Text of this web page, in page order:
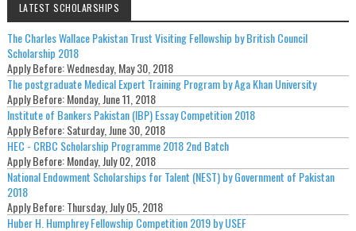
LATEST SCHOLARSHIPS
The Charles Wallace Pakistan Trust Visiting Fellowship by British Council
Scholarship 2018
Apply Before:Wednesday, May 30, 2018
The postgraduate Medical Expert Training Program by Aga Khan University
Apply Before:Monday, June 11, 2018
Institute of Bankers Pakistan (IBP) Essay Competition 2018
Apply Before:Saturday, June 30, 2018
HEC - CRBC Scholarship Programme 2018 2nd Batch
Apply Before:Monday, July 02, 2018
National Endowment Scholarships for Talent (NEST) by Government of Pakistan
2018
Apply Before:Thursday, July 05, 2018
Huber H. Humphrey Fellowship Competition 2019 by USEF